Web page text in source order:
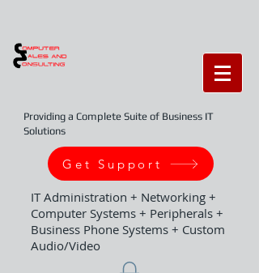
Providing a Complete Suite of Business IT
Solutions
Get Support
IT Administration + Networking +
Computer Systems + Peripherals +
Business Phone Systems + Custom
Audio/Video